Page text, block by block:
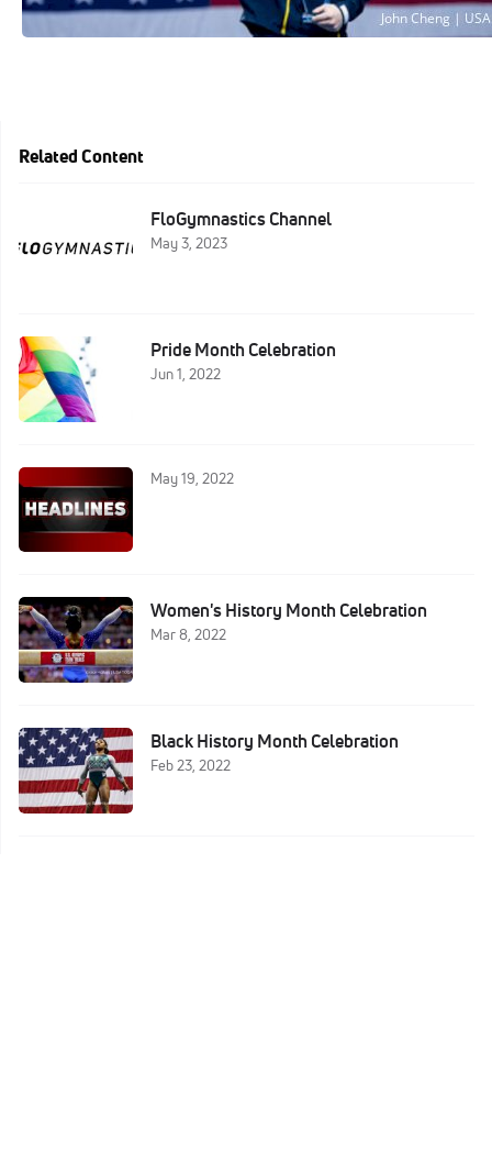
Related Content
FloGymnastics Channel
May 3, 2023
Pride Month Celebration
Jun 1, 2022
May 19, 2022
Women's History Month Celebration
Mar 8, 2022
Black History Month Celebration
Feb 23, 2022